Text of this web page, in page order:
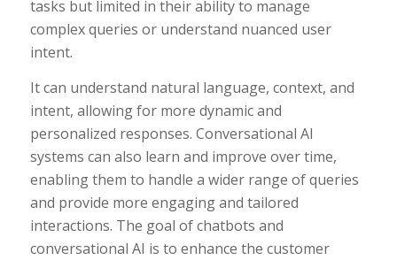
tasks but limited in their ability to manage
complex queries or understand nuanced user
intent.
It can understand natural language, context, and
intent, allowing for more dynamic and
personalized responses. Conversational AI
systems can also learn and improve over time,
enabling them to handle a wider range of queries
and provide more engaging and tailored
interactions. The goal of chatbots and
conversational AI is to enhance the customer